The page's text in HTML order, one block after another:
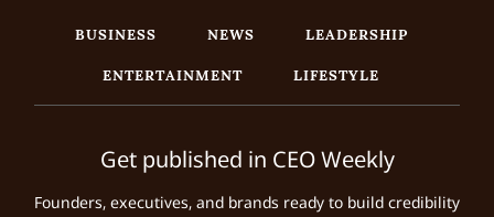
BUSINESS NEWS
LEADERSHIP
ENTERTAINMENT
LIFESTYLE
Get published in CEO Weekly
Founders, executives, and brands ready to build credibility